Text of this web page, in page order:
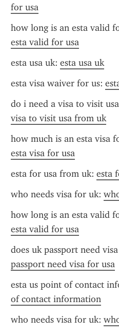
for usa
how long is an esta valid
esta valid for usa
esta usa uk: esta usa uk
esta visa waiver for us:
do i need a visa to visit
visa to visit usa from uk
how much is an esta visa
esta visa for usa
esta for usa from uk: esta
who needs visa for uk:
how long is an esta valid
esta valid for usa
does uk passport need
passport need visa for usa
esta us point of contact
of contact information
who needs visa for uk: